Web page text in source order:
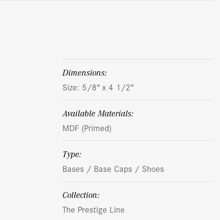
dimensions:
Size: 5/8″ x 4 1/2″
Available Materials:
MDF (Primed)
Type:
Bases / Base Caps / Shoes
Collection:
The Prestige Line